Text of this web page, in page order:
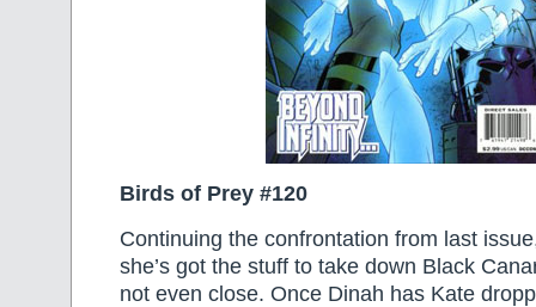
Birds of Prey #120
Continuing the confrontation from last
she’s got the stuff to take down Black
not even close. Once Dinah has Kate